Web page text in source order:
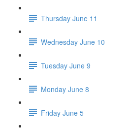
Thursday June 11
Wednesday June 10
Tuesday June 9
Monday June 8
Friday June 5